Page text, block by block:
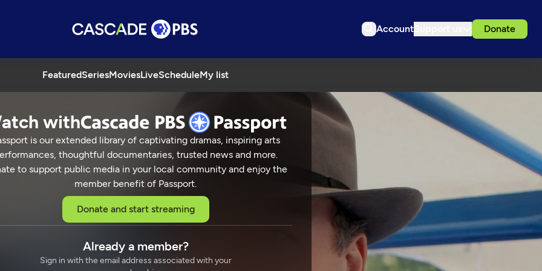
Account Donate
FeaturedSeriesMoviesLiveScheduleMy list
with
is our extended library of captivating dramas, inspiring arts
thoughtful documentaries, trusted news and more.
to support public media in your local community and enjoy the
member benefit of Passport.
Donate and start streaming
Already a member?
Sign in with the email address associated with your